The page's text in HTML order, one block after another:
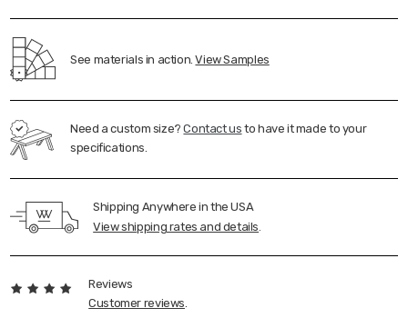
See materials in action.View Samples
Need a custom size?Contact us to have it made to your
specifications.
Shipping Anywhere in the USA
View shipping rates and details.
Reviews
Customer reviews.